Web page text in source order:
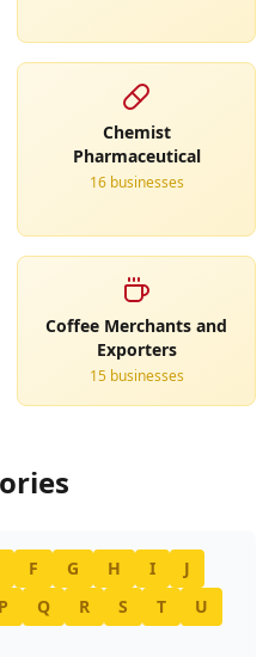
Chemist
Pharmaceutical
16businesses
Coffee Merchants and
Exporters
15businesses
F G H I
J
P Q R S T
U